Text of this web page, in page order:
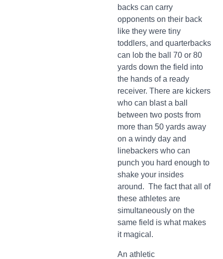
backs can carry
opponents on their back
like they were tiny
toddlers, and quarterbacks
can lob the ball 70 or 80
yards down the field into
the hands of a ready
receiver. There are kickers
who can blast a ball
between two posts from
more than 50 yards away
on a windy day and
linebackers who can
punch you hard enough to
shake your insides
around. The fact that all of
these athletes are
simultaneously on the
same field is what makes
it magical.
An athletic